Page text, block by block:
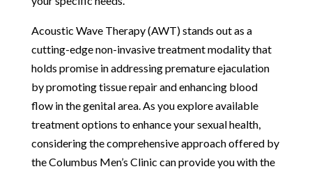
Acoustic Wave Therapy (AWT) stands out as a
cutting-edge non-invasive treatment modality that
holds promise in addressing premature ejaculation
by promoting tissue repair and enhancing blood
flow in the genital area. As you explore available
treatment options to enhance your sexual health,
considering the comprehensive approach offered by
the Columbus Men’s Clinic can provide you with the